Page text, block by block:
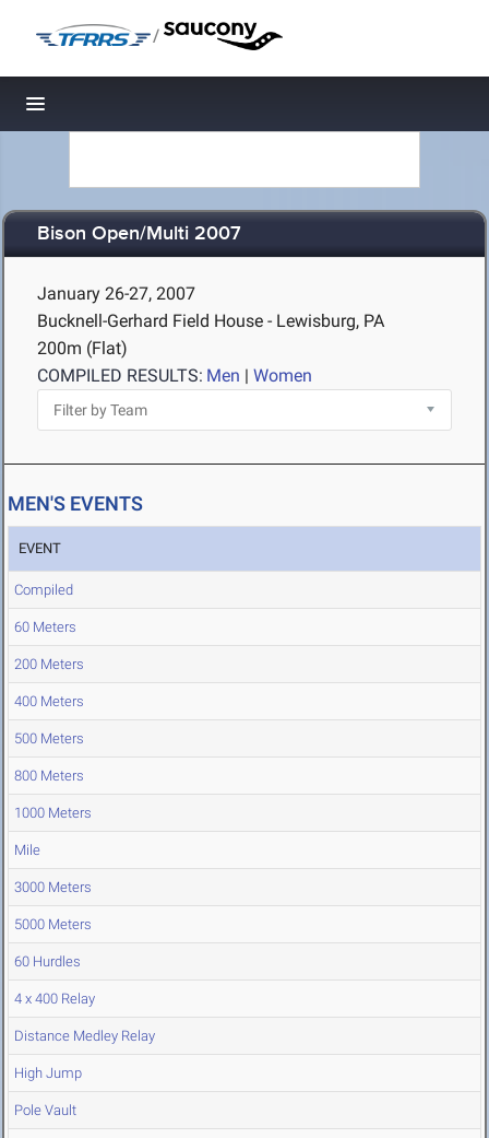
/
Toggle navigation
Bison Open/Multi 2007
January 26-27, 2007
Bucknell-Gerhard Field House - Lewisburg, PA
200m (Flat)
COMPILED RESULTS: Men | Women
MEN'S EVENTS
EVENT
Compiled
60 Meters
200 Meters
400 Meters
500 Meters
800 Meters
1000 Meters
Mile
3000 Meters
5000 Meters
60 Hurdles
4 x 400 Relay
Distance Medley Relay
High Jump
Pole Vault